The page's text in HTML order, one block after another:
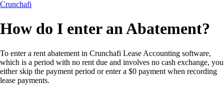
Crunchafi
How do I enter an Abatement?
To enter a rent abatement in Crunchafi Lease Accounting software,
which is a period with no rent due and involves no cash exchange, you
either skip the payment period or enter a $0 payment when recording
lease payments.